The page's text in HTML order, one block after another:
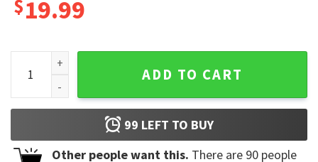
$19.99
Gay Pride Chubby Queer Ready For Beer Rainbow LGBT T-
ADD TO CART
99 LEFT TO BUY
Other people want this. There are 90 people